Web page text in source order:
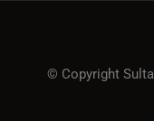
© Copyright